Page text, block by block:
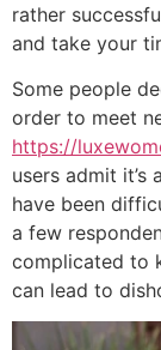
rather
and take your
Some people
order to meet
https://
users admit
have been
a few
complicated to
can lead to